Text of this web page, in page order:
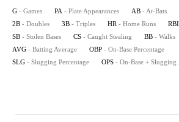
G - Games PA - Plate Appearances AB - At-Bats
2B - Doubles 3B - Triples HR - Home Runs RBI
SB - Stolen Bases CS - Caught Stealing BB - Walks
AVG - Batting Average OBP - On-Base Percentage
SLG - Slugging Percentage OPS - On-Base + Slugging